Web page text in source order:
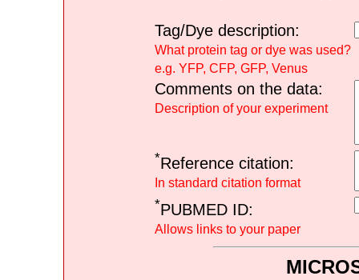
Tag/Dye description:
What protein tag or dye was used?
e.g. YFP, CFP, GFP, Venus
Comments on the data:
Description of your experiment
*Reference citation:
In standard citation format
*PUBMED ID:
Allows links to your paper